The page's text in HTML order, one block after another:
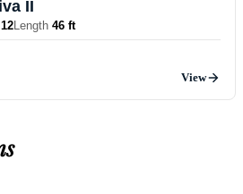
II
12Length 46 ft
View